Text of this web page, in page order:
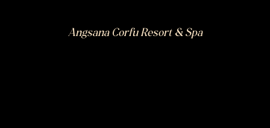
Angsana Corfu Resort & Spa